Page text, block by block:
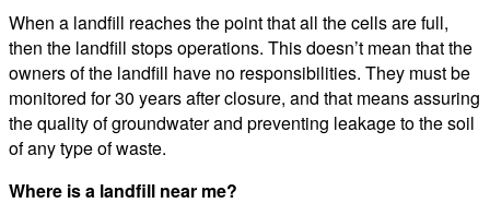
When a landfill reaches the point that all the cells are full,
then the landfill stops operations. This doesn’t mean that the
owners of the landfill have no responsibilities. They must be
monitored for 30 years after closure, and that means assuring
the quality of groundwater and preventing leakage to the soil
of any type of waste.
Where is a landfill near me?